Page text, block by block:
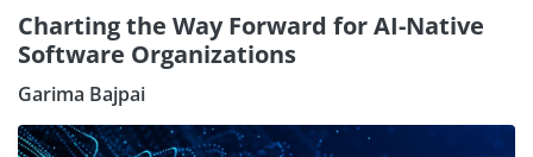
Charting the Way Forward for AI-Native
Software Organizations
Garima Bajpai